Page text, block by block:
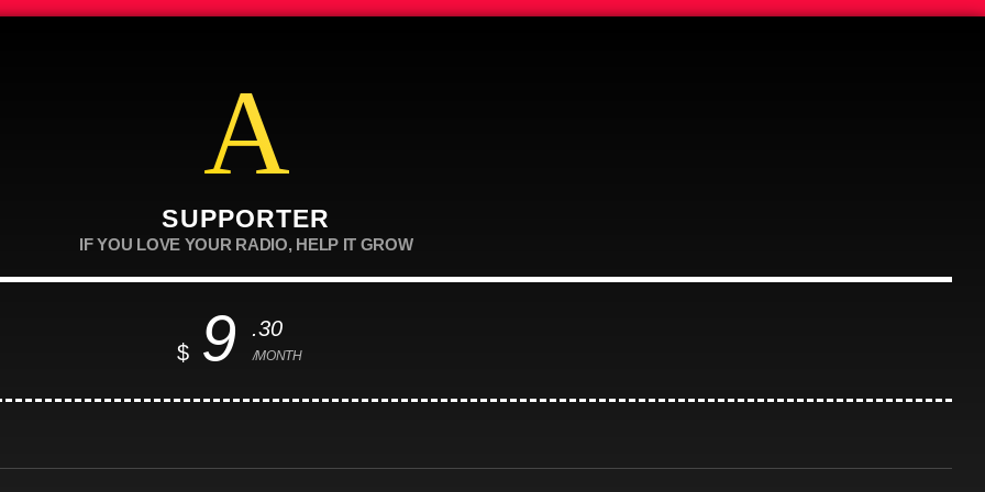
SUPPORTER
IF YOU LOVE YOUR RADIO, HELP IT GROW
$ 9 .30
/MONTH